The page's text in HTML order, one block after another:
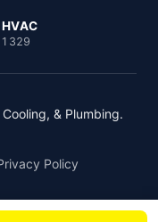
HVAC
& Plumbing.
Policy